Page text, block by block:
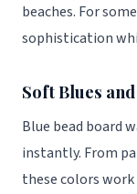
beaches. For
sophistication
Soft Blues
Blue bead board
instantly. From
these colors